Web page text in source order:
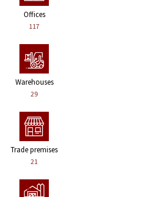
Offices
117
Warehouses
29
Trade premises
21